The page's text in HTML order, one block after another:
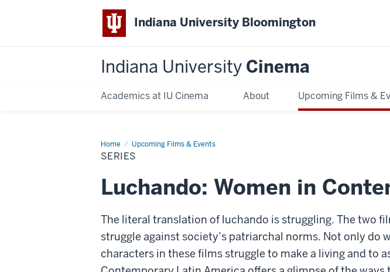
Indiana University Bloomington
Indiana University Cinema
Academics at IU Cinema About Upcoming Films &
Home Upcoming Films & Events
Series
SERIES
Luchando: Women in
The literal translation of luchando is struggling. The two
struggle against society’s patriarchal norms. Not only
characters in these films struggle to make a living and to